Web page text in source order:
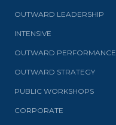
OUTWARD LEADERSHIP
INTENSIVE
OUTWARD PERFORMANCE
OUTWARD STRATEGY
PUBLIC WORKSHOPS
CORPORATE